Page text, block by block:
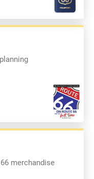
merchandise